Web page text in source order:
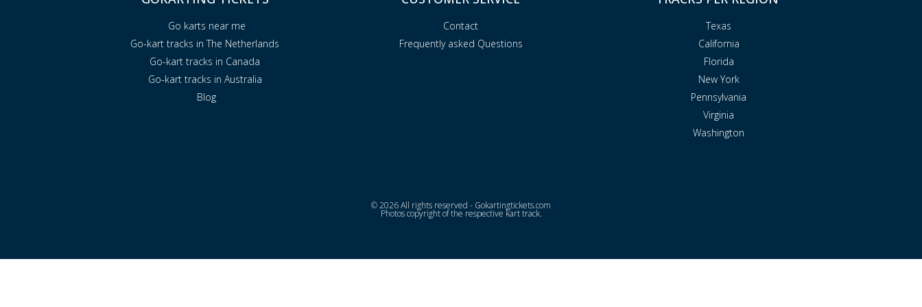
Go karts near me
Go-kart tracks in The Netherlands
Go-kart tracks in Canada
Go-kart tracks in Australia
Blog
Contact
Frequently asked Questions
Texas
California
Florida
New York
Pennsylvania
Virginia
Washington
© 2026 All rights reserved - Gokartingtickets.com
Photos copyright of the respective kart track.